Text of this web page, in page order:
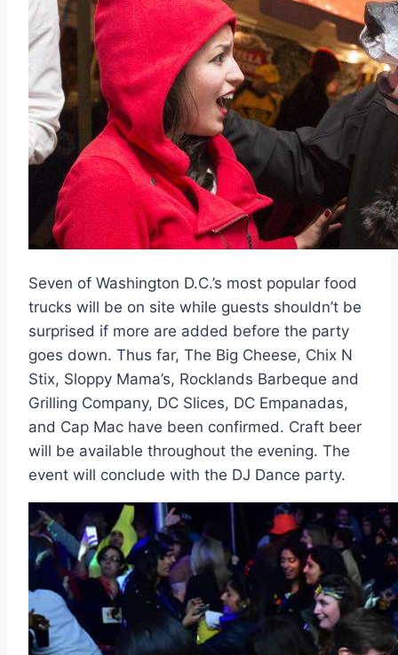
Seven of Washington D.C.’s most popular food
trucks will be on site while guests shouldn’t be
surprised if more are added before the party
goes down. Thus far, The Big Cheese, Chix N
Stix, Sloppy Mama’s, Rocklands Barbeque and
Grilling Company, DC Slices, DC Empanadas,
and Cap Mac have been confirmed. Craft beer
will be available throughout the evening. The
event will conclude with the DJ Dance party.